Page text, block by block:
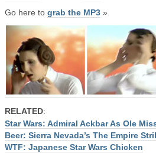
Go here to grab the MP3 »
RELATED:
Star Wars: Admiral Ackbar As Ole
Beer: Sierra Nevada’s The Empire
WTF: Japanese Star Wars Chicken